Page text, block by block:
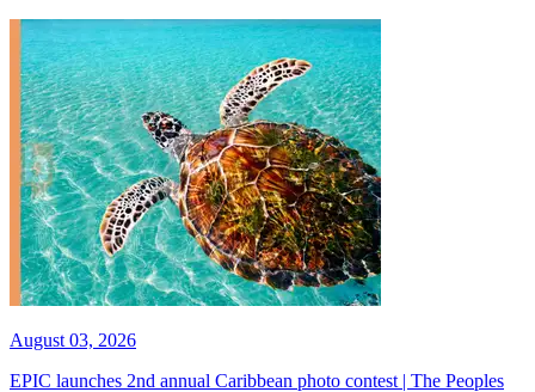
August 03, 2026
EPIC launches 2nd annual Caribbean photo contest | The Peoples